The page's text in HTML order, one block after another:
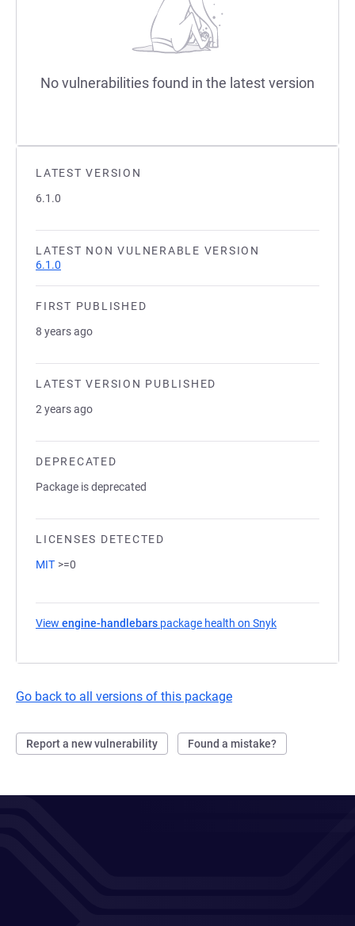
LATEST VERSION
6.1.0
LATEST NON VULNERABLE VERSION
6.1.0
FIRST PUBLISHED
8 years ago
LATEST VERSION PUBLISHED
2 years ago
DEPRECATED
Package is deprecated
LICENSES DETECTED
MIT >=0
View engine-handlebars package health on Snyk
Go back to all versions of this package
Report a new vulnerability Found a mistake?
No vulnerabilities found in the latest version